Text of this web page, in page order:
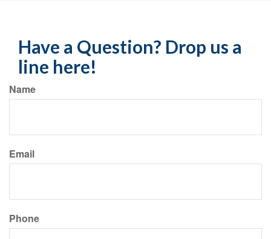
Have a Question? Drop us a
line here!
Name
Email
Phone